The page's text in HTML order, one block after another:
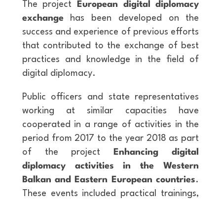
The project
European digital diplomacy
exchangehas been developed on the
success and experience of previous efforts
that contributed to the exchange of best
practices and knowledge in the field of
digital diplomacy.
Public officers and state representatives
working at similar capacities have
cooperated in a range of activities in the
period from 2017 to the year 2018 as part
of the project
Enhancing digital
diplomacy activities in the Western
Balkan and Eastern European countries.
These events included practical trainings,